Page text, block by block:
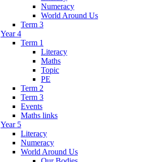
Numeracy
World Around Us
Term 3
Year 4
Term 1
Literacy
Maths
Topic
PE
Term 2
Term 3
Events
Maths links
Year 5
Literacy
Numeracy
World Around Us